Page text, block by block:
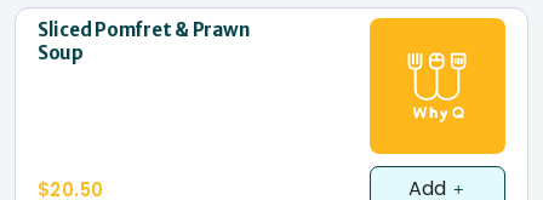
Sliced Pomfret & Prawn
Soup
$20.50 Add